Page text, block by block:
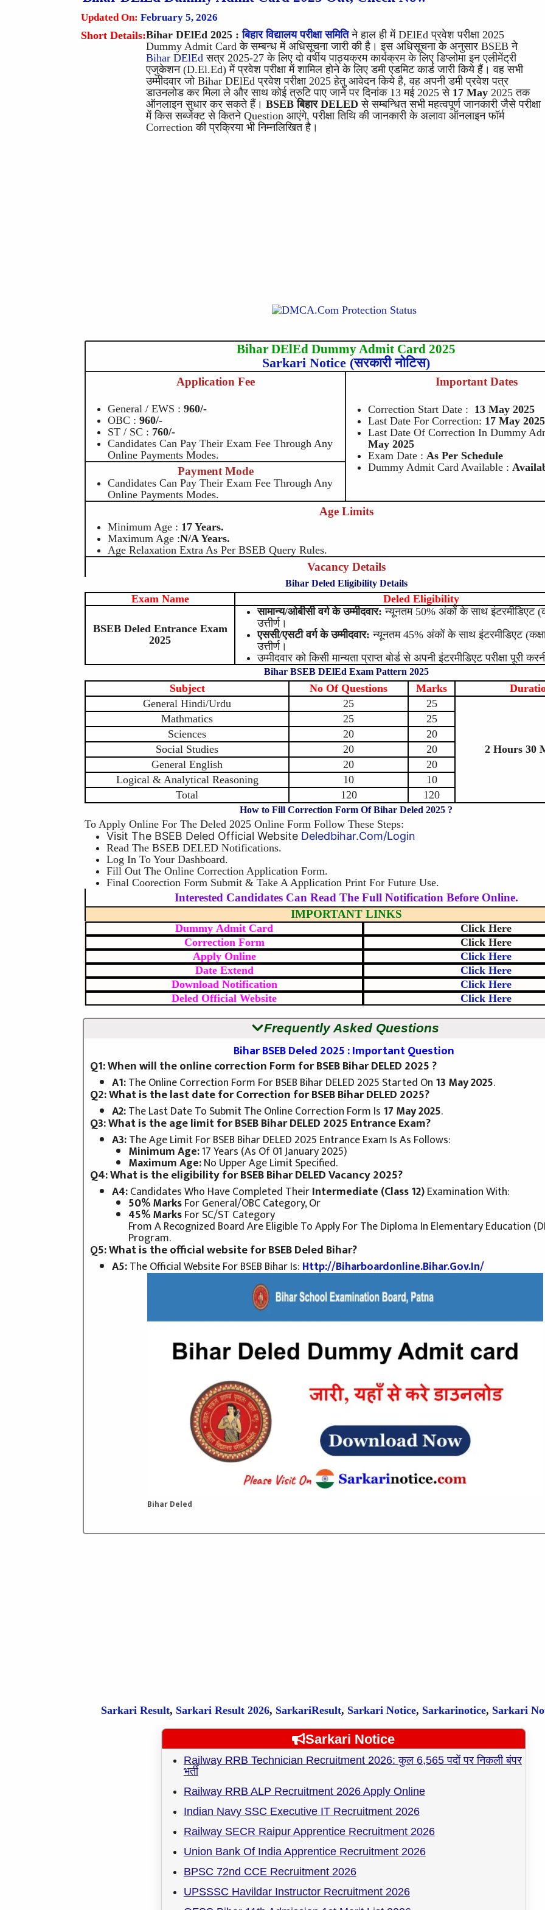
Updated On: February 5, 2026
Short Details:Bihar DElEd 2025 :बिहार विद्यालय परीक्षा समितिने हाल ही में DElEd प्रवेश परीक्षा 2025
Dummy Admit Card के सम्बन्ध में अधिसूचना जारी की है। इस अधिसूचना के अनुसार BSEB ने
Bihar DElEd सत्र 2025-27 के लिए दो वर्षीय पाठ्यक्रम कार्यक्रम के लिए डिप्लोमा इन एलीमेंट्री
एजुकेशन (D.El.Ed) में प्रवेश परीक्षा में शामिल होने के लिए डमी एडमिट कार्ड जारी किये हैं। वह सभी
उम्मीदवार जो Bihar DElEd प्रवेश परीक्षा 2025 हेतु आवेदन किये है, वह अपनी डमी प्रवेश पत्र
डाउनलोड कर मिला ले और साथ कोई त्रुटि पाए जाने पर दिनांक 13 मई 2025 से 17 May 2025 तक
ऑनलाइन सुधार कर सकते हैं। BSEB बिहार DELEDसे सम्बन्धित सभी महत्वपूर्ण जानकारी जैसे परीक्षा
में किस सब्जेक्ट से कितने Question आएंगे, परीक्षा तिथि की जानकारी के अलावा ऑनलाइन फॉर्म
Correction की प्रक्रिया भी निम्नलिखित है।
Bihar DElEd Dummy Admit Card 2025
Sarkari Notice (सरकारी नोटिस)
Application Fee
General / EWS : 960/-
OBC : 960/-
ST / SC : 760/-
Candidates Can Pay Their Exam Fee Through Any
Online Payments Modes.
Payment Mode
Candidates Can Pay Their Exam Fee Through Any
Online Payments Modes.
Important Dates
Correction Start Date : 13 May 2025
Last Date For Correction: 17 May 2025
Last Date Of Correction In Dummy
May 2025
Exam Date :As Per Schedule
Dummy Admit Card Available :
Age Limits
Minimum Age : 17 Years.
Maximum Age :N/A Years.
Age Relaxation Extra As Per BSEB Query Rules.
Vacancy Details
Bihar Deled Eligibility Details
Exam Name Deled Eligibility
BSEB Deled Entrance Exam
2025
सामान्य/ओबीसी वर्ग के उम्मीदवार: न्यूनतम 50% अंकों के साथ इंटरमीडिएट
उत्तीर्ण।
एससी/एसटी वर्ग के उम्मीदवार: न्यूनतम 45% अंकों के साथ इंटरमीडिएट (कक्षा
उत्तीर्ण।
उम्मीदवार को किसी मान्यता प्राप्त बोर्ड से अपनी इंटरमीडिएट परीक्षा पूरी
Bihar BSEB DElEd Exam Pattern 2025
Subject No Of Questions Marks
General Hindi/Urdu
25 25
2 Hours 30
Mathmatics 25
25
Sciences
20
20
Social Studies
20
20
General English
20
20
Logical & Analytical Reasoning
10
10
Total
120 120
How to Fill Correction Form Of Bihar Deled 2025 ?
To Apply Online For The Deled 2025 Online Form Follow These Steps:
Visit The BSEB Deled Official Website Deledbihar.com/login
Read The BSEB DELED Notifications.
Log In To Your Dashboard.
Fill Out The Online Correction Application Form.
Final Coorection Form Submit & Take A Application Print For Future Use.
Interested Candidates Can Read The Full Notification Before Online.
IMPORTANT LINKS
Dummy Admit Card
Click Here
Correction Form
Click Here
Apply Online
Click Here
Date Extend
Click Here
Download Notification
Click Here
Deled Official Website
Click Here
Frequently Asked Questions
Bihar BSEB Deled 2025 : Important Question
Q1: When will the online correction Form for BSEB Bihar DELED 2025 ?
A1:The Online Correction Form For BSEB Bihar DELED 2025 Started On 13 May 2025.
Q2: What is the last date for Correction for BSEB Bihar DELED 2025?
A2:The Last Date To Submit The Online Correction Form Is 17 May 2025.
Q3: What is the age limit for BSEB Bihar DELED 2025 Entrance Exam?
A3:The Age Limit For BSEB Bihar DELED 2025 Entrance Exam Is As Follows:
Minimum Age:17 Years (as Of 01 January 2025)
Maximum Age:No Upper Age Limit Specified.
Q4: What is the eligibility for BSEB Bihar DELED Vacancy 2025?
A4:Candidates Who Have Completed TheirIntermediate (Class 12)Examination With:
50% MarksFor General/OBC Category, Or
45% MarksFor SC/ST Category
From A Recognized Board Are Eligible To Apply For The Diploma In Elementary Education
Program.
Q5: What is the official website for BSEB Deled Bihar?
A5:The Official Website For BSEB Bihar Is: Http://biharboardonline.bihar.gov.in/
Bihar Deled
Sarkari Result, SarkariResult 2026, SarkariResult, Sarkari Notice, Sarkarinotice, Sarkari
Sarkari Notice
Railway RRB Technician Recruitment 2026: कुल 6,565 पदों पर निकली बंपर
भर्ती
Railway RRB ALP Recruitment 2026 Apply Online
Indian Navy SSC Executive IT Recruitment 2026
Railway SECR Raipur Apprentice Recruitment 2026
Union Bank Of India Apprentice Recruitment 2026
BPSC 72nd CCE Recruitment 2026
UPSSSC Havildar Instructor Recruitment 2026